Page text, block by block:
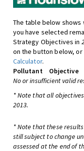
The table below
you have selected
Strategy Objectives in
on the button below,
Calculator.
Pollutant
Objective
No or insufficient valid
* Note that all
2013.
* Note that these
still subject to change
assessed at the end of